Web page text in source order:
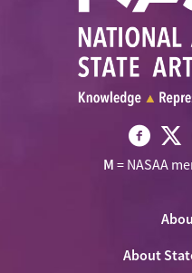
Visit
Visit
M = NASAA
About